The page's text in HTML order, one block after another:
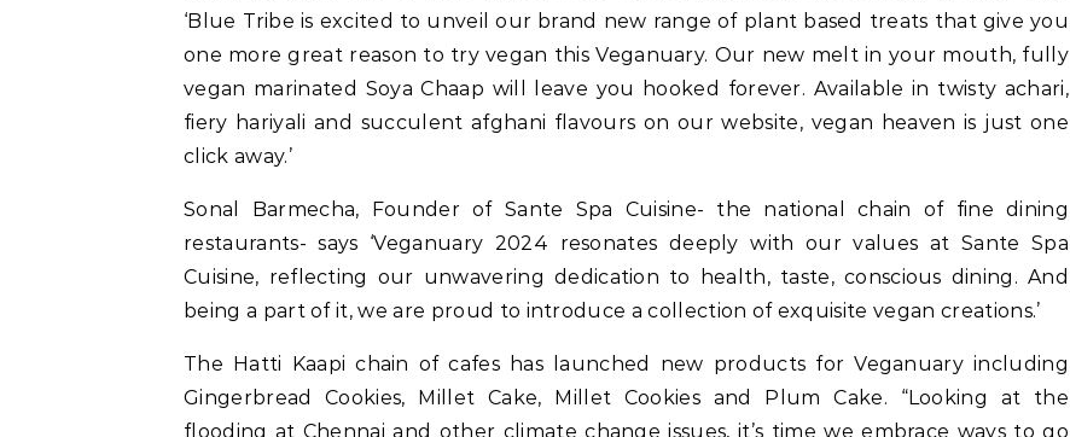
‘Blue Tribe is excited to unveil our brand new range of plant based treats that give you
one more great reason to try vegan this Veganuary. Our new melt in your mouth, fully
vegan marinated Soya Chaap will leave you hooked forever. Available in twisty achari,
fiery hariyali and succulent afghani flavours on our website, vegan heaven is just one
click away.’
Sonal Barmecha, Founder of Sante Spa Cuisine- the national chain of fine dining
restaurants- says ‘Veganuary 2024 resonates deeply with our values at Sante Spa
Cuisine, reflecting our unwavering dedication to health, taste, conscious dining. And
being a part of it, we are proud to introduce a collection of exquisite vegan creations.’
The Hatti Kaapi chain of cafes has launched new products for Veganuary including
Gingerbread Cookies, Millet Cake, Millet Cookies and Plum Cake. “Looking at the
flooding at Chennai and other climate change issues, it’s time we embrace ways to go